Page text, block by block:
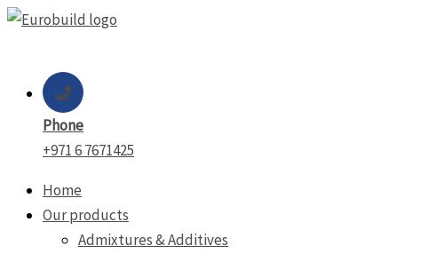
Skip
Phone
+971 6 7671425
Home
Our products
Admixtures & Additives